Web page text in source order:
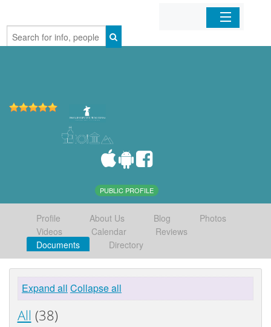
Home
PUBLIC PROFILE
Profile About Us Blog
Photos
Videos
Calendar
Reviews
Documents
Directory
Expand all Collapse all
All (38)